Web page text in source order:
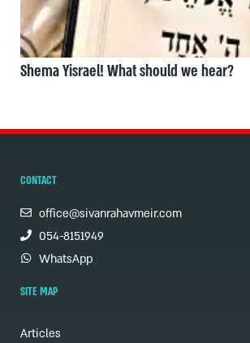
Shema Yisrael! What should we hear?
CONTACT
office@sivanrahavmeir.com
054-8151949
WhatsApp
SITE MAP
Articles